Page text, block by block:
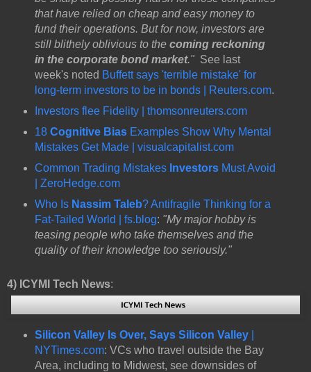
that have relied on cheap and easy money to
fund their operations. But for now, investors are
still blithely oblivious to the coming reckoning
in the corporate bond market." See last
week's noted Buffett says 'terrible mistake' for
long-term investors to be in bonds | Reuters.com.
Investors flee Fidelity | thomsonreuters.com
18 Cognitive BiasExamples Show Why Mental
Mistakes Get Made | visualcapitalist.com
Common Trading MistakesInvestorsMust Avoid
| ZeroHedge.com
Who IsNassim Taleb? Antifragile Thinking for a
Fat-Tailed World | fs.blog: "My major hobby is
teasing people who take themselves and the
quality of their knowledge too seriously."
4) ICYMI Tech News:
Silicon Valley Is Over, Says Silicon Valley|
NYTimes.com: VCs who travel outside the Bay
Area, including to Midwest, see downsides of